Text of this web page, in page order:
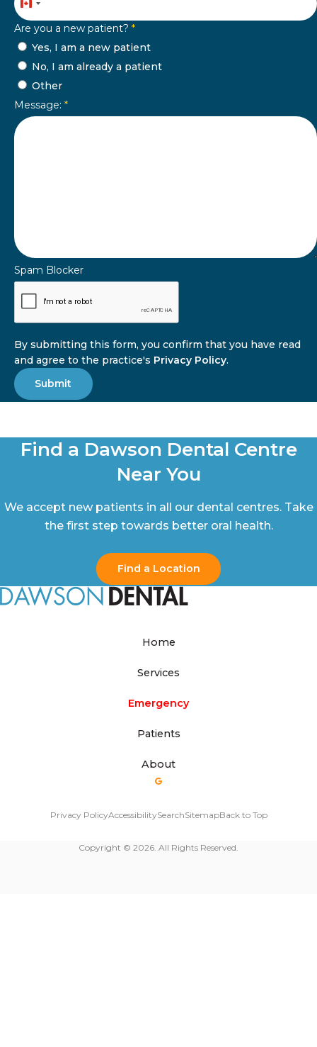
Canada
+1
Are you a new patient? *
Yes, I am a new patient
No, I am already a patient
Other
Message: *
Spam Blocker
By submitting this form, you confirm that you have read
and agree to the practice's Privacy Policy.
Find a Dawson Dental Centre
Near You
We accept new patients in all our dental centres. Take
the first step towards better oral health.
Find a Location
Home
Services
Emergency
Patients
About
Privacy PolicyAccessibilitySearchSitemapBack to Top
Copyright © 2026. All Rights Reserved.